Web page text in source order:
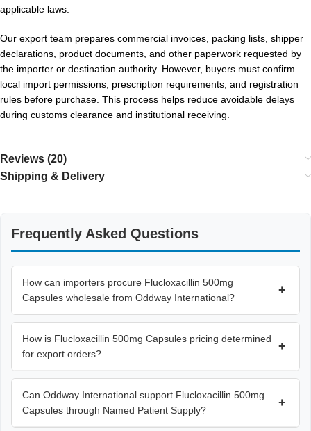
applicable laws.
Our export team prepares commercial invoices, packing lists, shipper
declarations, product documents, and other paperwork requested by
the importer or destination authority. However, buyers must confirm
local import permissions, prescription requirements, and registration
rules before purchase. This process helps reduce avoidable delays
during customs clearance and institutional receiving.
Reviews (20)
Shipping & Delivery
Frequently Asked Questions
How can importers procure Flucloxacillin 500mg
Capsules wholesale from Oddway International?
+
How is Flucloxacillin 500mg Capsules pricing determined
for export orders?
+
Can Oddway International support Flucloxacillin 500mg
Capsules through Named Patient Supply?
+